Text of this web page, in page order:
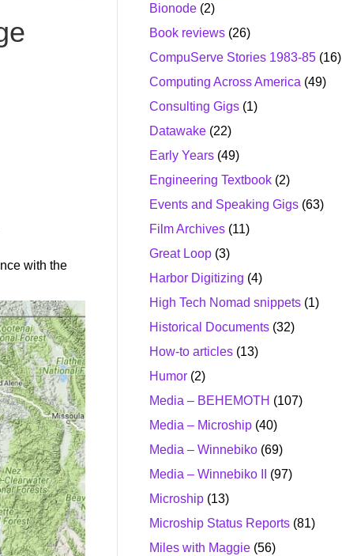
with the
Bionode (2)
Book reviews (26)
CompuServe Stories 1983-85 (16)
Computing Across America (49)
Consulting Gigs (1)
Datawake (22)
Early Years (49)
Engineering Textbook (2)
Events and Speaking Gigs (63)
Film Archives (11)
Great Loop (3)
Harbor Digitizing (4)
High Tech Nomad snippets (1)
Historical Documents (32)
How-to articles (13)
Humor (2)
Media – BEHEMOTH (107)
Media – Microship (40)
Media – Winnebiko (69)
Media – Winnebiko II
(97)
Microship (13)
Microship Status Reports (81)
Miles with Maggie (56)